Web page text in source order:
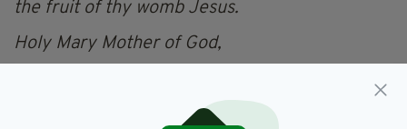
the fruit of thy womb Jesus.
Holy Mary Mother of God,
Pray for us sinners now and at the hour of our